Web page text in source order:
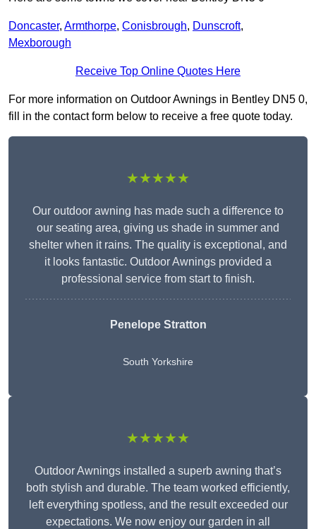
Doncaster, Armthorpe, Conisbrough, Dunscroft,
Mexborough
Receive Top Online Quotes Here
For more information on Outdoor Awnings in Bentley DN5 0,
fill in the contact form below to receive a free quote today.
★★★★★
Our outdoor awning has made such a difference to
our seating area, giving us shade in summer and
shelter when it rains. The quality is exceptional, and
it looks fantastic. Outdoor Awnings provided a
professional service from start to finish.
Penelope Stratton
South Yorkshire
★★★★★
Outdoor Awnings installed a superb awning that’s
both stylish and durable. The team worked efficiently,
left everything spotless, and the result exceeded our
expectations. We now enjoy our garden in all